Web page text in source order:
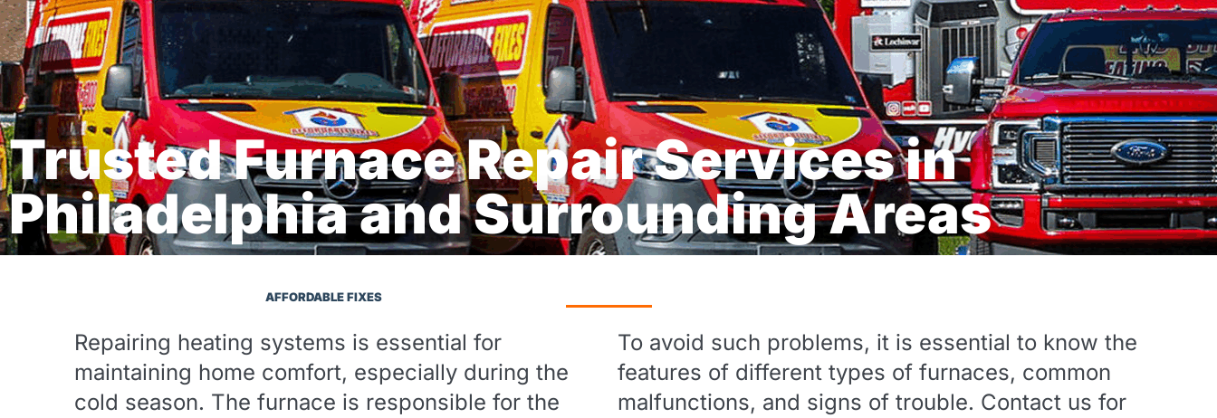
Trusted Furnace Repair Services in
Philadelphia and Surrounding Areas
AFFORDABLE FIXES
Repairing heating systems is essential for
maintaining home comfort, especially during the
cold season. The furnace is responsible for the
To avoid such problems, it is essential to know the
features of different types of furnaces, common
malfunctions, and signs of trouble. Contact us for